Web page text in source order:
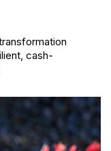
cash-